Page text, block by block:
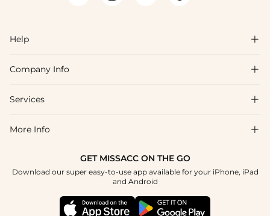
Help 
FAQs
Shipping & Delivery
How To Choose
Company Info 
About Us
Blog
Terms & Conditions
Services 
Affiliate
Student & Graduate Discount
Healthcare Discount
More Info 
GET MISSACC ON THE GO
Download our super easy-to-use app available for your iPhone, iPad
and Android